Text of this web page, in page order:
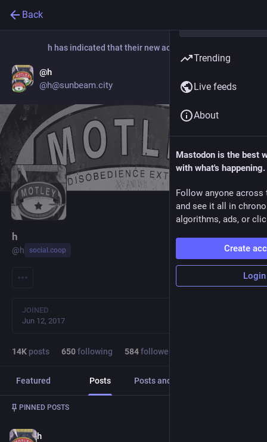
Back
h has indicated that their new account is now:
@h
@h@sunbeam.city
h
@h social.coop
JOINED
Jun 12, 2017
14K posts 650following 584followers
Featured Posts Posts and replies
PINNED POSTS
h
Trending
Live feeds
About
Mastodon is the best
with what's happening.
Follow anyone across
and see it all in
algorithms, ads, or
Create
Login